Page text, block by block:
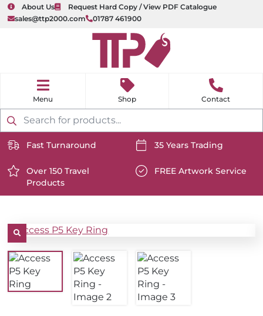
About Us
Request Hard Copy / View PDF Catalogue
sales@ttp2000.com
01787 461900
Products
search
e
Shop Contact
content/uploads/2025/06/delivery-
icon-
white.svg
Fast Turnaround
content/uploads/2025/06/
white.svg
35 Years Trading
https://www.ttp2000.com/wp-
content/uploads/2025/06/star-
white.svg
Over 150 Travel
Products
content/uploads/2025/06/
FREE Artwork Service